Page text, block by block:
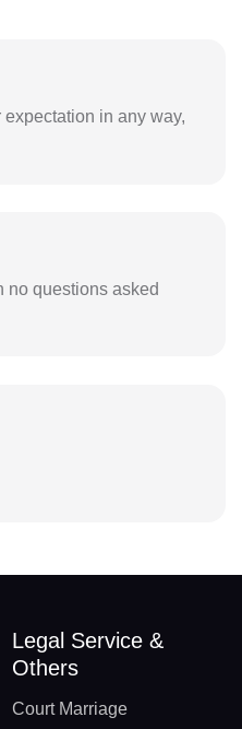
expectation in any way,
no questions asked
Legal Service &
Others
Court Marriage